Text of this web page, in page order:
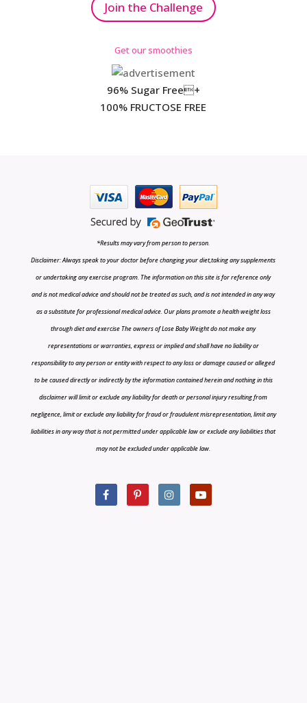
Join the Challenge
Get our smoothies
96% Sugar Free+
100% FRUCTOSE FREE
*Results may vary from person to person.
Disclaimer: Always speak to your doctor before changing your diet,taking any supplements
or undertaking any exercise program. The information on this site is for reference only
and is not medical advice and should not be treated as such, and is not intended in any way
as a substitute for professional medical advice. Our plans promote a health weight loss
through diet and exercise The owners of Lose Baby Weight do not make any
representations or warranties, express or implied and shall have no liability or
responsibility to any person or entity with respect to any loss or damage caused or alleged
to be caused directly or indirectly by the information contained herein and nothing in this
disclaimer will limit or exclude any liability for death or personal injury resulting from
negligence, limit or exclude any liability for fraud or fraudulent misrepresentation, limit any
liabilities in any way that is not permitted under applicable law or exclude any liabilities that
may not be excluded under applicable law.